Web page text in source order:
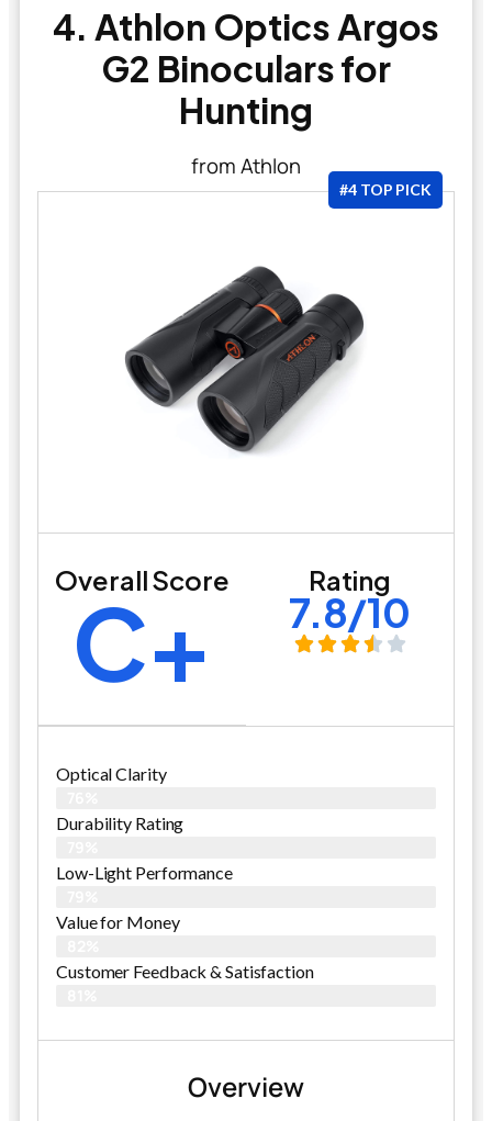
4. Athlon Optics Argos
G2 Binoculars for
Hunting
from Athlon
#4 TOP PICK
Overall Score
C+ Rating
7.8/10
Optical Clarity
Durability Rating
Low-Light Performance
Value for Money
Customer Feedback & Satisfaction​
Overview